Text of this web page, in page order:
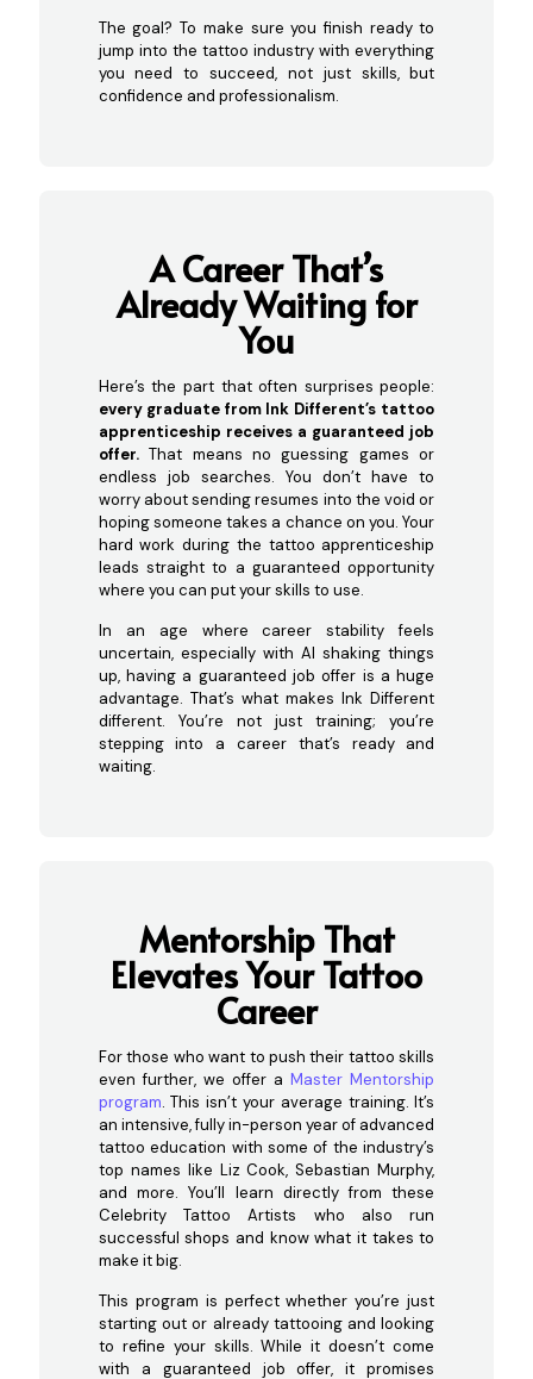
The goal? To make sure you finish ready to
jump into the tattoo industry with everything
you need to succeed, not just skills, but
confidence and professionalism.
A Career That’s
Already Waitingfor
You
Here’s the part that often surprises people:
every graduate from Ink Different’s tattoo
apprenticeship receives a guaranteed job
offer.That means no guessing games or
endless job searches. You don’t have to
worry about sending resumes into the void or
hoping someone takes a chance on you. Your
hard work during the tattoo apprenticeship
leads straight to a guaranteed opportunity
where you can put your skills to use.
In an age where career stability feels
uncertain, especially with AI shaking things
up, having a guaranteed job offer is a huge
advantage. That’s what makes Ink Different
different. You’re not just training; you’re
stepping into a career that’s ready and
waiting.
Mentorship That
Elevates Your Tattoo
Career
For those who want to push their tattoo skills
even further, we offer a Master Mentorship
program. This isn’t your average training. It’s
an intensive, fully in-person year of advanced
tattoo education with some of the industry’s
top names like Liz Cook, Sebastian Murphy,
and more. You’ll learn directly from these
Celebrity Tattoo Artists who also run
successful shops and know what it takes to
make it big.
This program is perfect whether you’re just
starting out or already tattooing and looking
to refine your skills. While it doesn’t come
with a guaranteed job offer, it promises